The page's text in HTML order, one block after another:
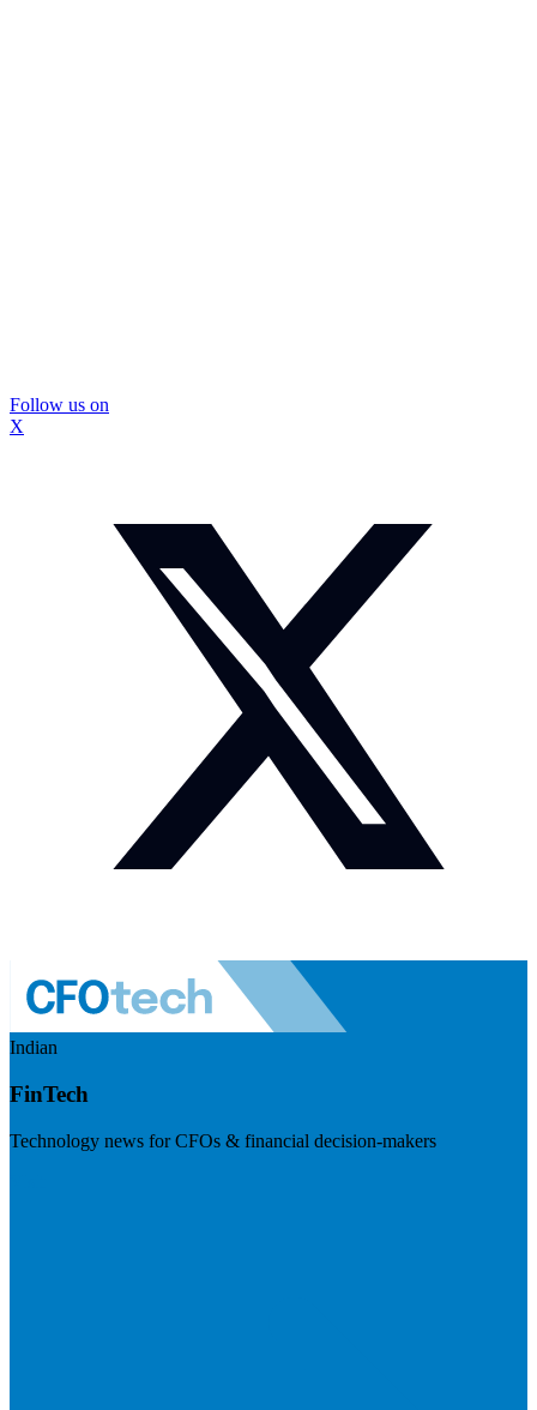
Follow us on
X
Indian
FinTech
Technology news for CFOs & financial decision-makers